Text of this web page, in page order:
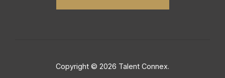
Copyright © 2026 Talent Connex.